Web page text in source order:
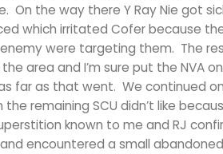
On the way there Y Ray Nie got
which irritated Cofer because
were targeting them. The
area and I’m sure put the NVA
far as that went. We continued
remaining SCU didn’t like
known to me and RJ
encountered a small